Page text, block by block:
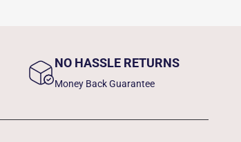
NO HASSLE RETURNS
Money Back Guarantee